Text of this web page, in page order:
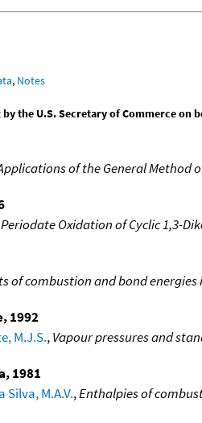
, Notes
by the U.S. Secretary of Commerce on
of the General Method
Periodate Oxidation of Cyclic 1,3-
of combustion and bond
1992
M.J.S.,Vapour pressures and
1981
Silva, M.A.V.,Enthalpies of